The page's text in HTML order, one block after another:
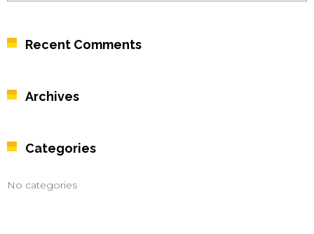
Recent Comments
Archives
Categories
No categories